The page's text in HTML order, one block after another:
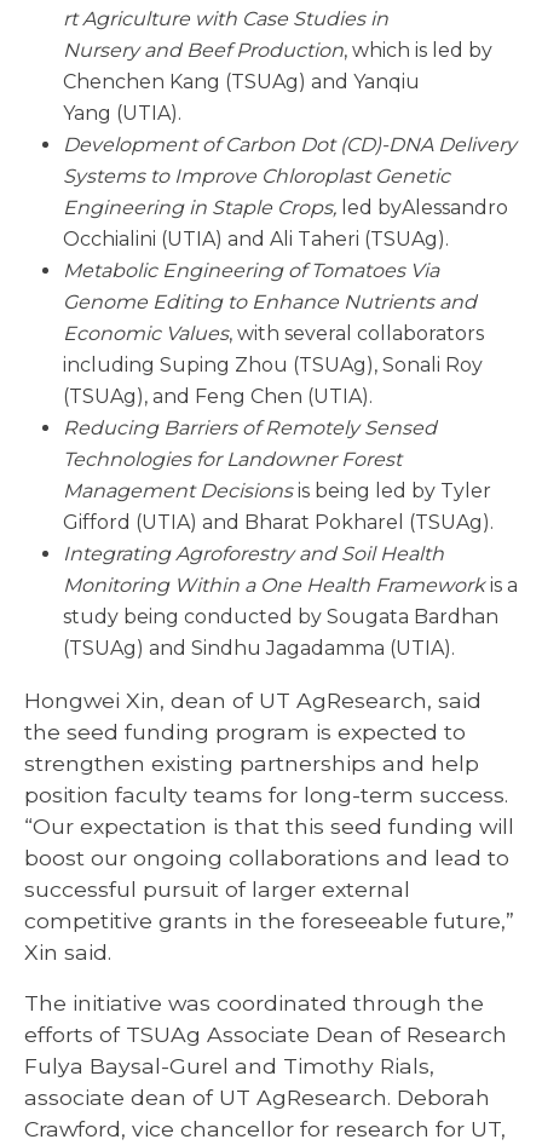
rt Agriculture with Case Studies in
Nursery and Beef Production, which is led by
Chenchen Kang (TSUAg) and Yanqiu
Yang (UTIA).
Development of Carbon Dot (CD)-DNA Delivery
Systems to Improve Chloroplast Genetic
Engineering in Staple Crops, led byAlessandro
Occhialini (UTIA) and Ali Taheri (TSUAg).
Metabolic Engineering of Tomatoes Via
Genome Editing to Enhance Nutrients and
Economic Values, with several collaborators
including Suping Zhou (TSUAg), Sonali Roy
(TSUAg), and Feng Chen (UTIA).
Reducing Barriers of Remotely Sensed
Technologies for Landowner Forest
Management Decisionsis being led by Tyler
Gifford (UTIA) and Bharat Pokharel (TSUAg).
Integrating Agroforestry and Soil Health
Monitoring Within a One Health Frameworkis a
study being conducted by Sougata Bardhan
(TSUAg) and Sindhu Jagadamma (UTIA).
Hongwei Xin, dean of UT AgResearch, said
the seed funding program is expected to
strengthen existing partnerships and help
position faculty teams for long-term success.
“Our expectation is that this seed funding will
boost our ongoing collaborations and lead to
successful pursuit of larger external
competitive grants in the foreseeable future,”
Xin said.
The initiative was coordinated through the
efforts of TSUAg Associate Dean of Research
Fulya Baysal-Gurel and Timothy Rials,
associate dean of UT AgResearch. Deborah
Crawford, vice chancellor for research for UT,